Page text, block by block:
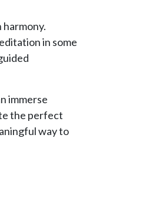
in some
immerse
the perfect
way to